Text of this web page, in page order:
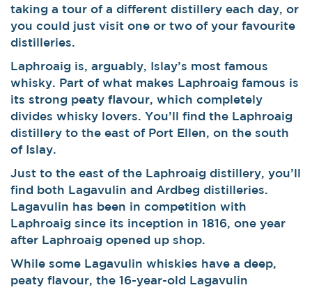
taking a tour of a different distillery each day, or
you could just visit one or two of your favourite
distilleries.
Laphroaig is, arguably, Islay’s most famous
whisky. Part of what makes Laphroaig famous is
its strong peaty flavour, which completely
divides whisky lovers. You’ll find the Laphroaig
distillery to the east of Port Ellen, on the south
of Islay.
Just to the east of the Laphroaig distillery, you’ll
find both Lagavulin and Ardbeg distilleries.
Lagavulin has been in competition with
Laphroaig since its inception in 1816, one year
after Laphroaig opened up shop.
While some Lagavulin whiskies have a deep,
peaty flavour, the 16-year-old Lagavulin